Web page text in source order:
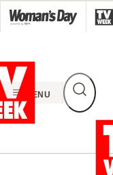
Skip
to
MENU